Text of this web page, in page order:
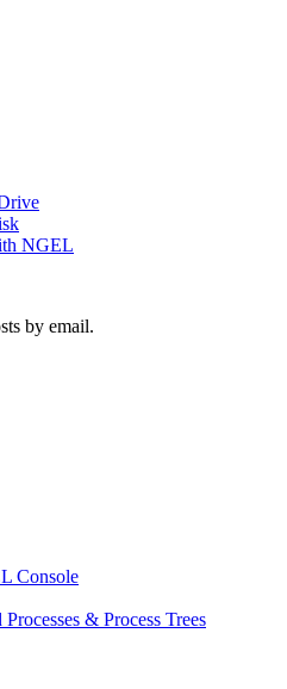
NGEL
by email.
Console
& Process Trees